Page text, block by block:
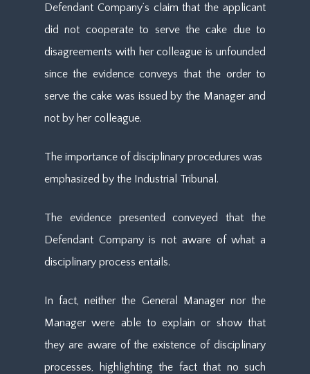
Defendant Company’s claim that the applicant
did not cooperate to serve the cake due to
disagreements with her colleague is unfounded
since the evidence conveys that the order to
serve the cake was issued by the Manager and
not by her colleague.
The importance of disciplinary procedures was
emphasized by the Industrial Tribunal.
The evidence presented conveyed that the
Defendant Company is not aware of what a
disciplinary process entails.
In fact, neither the General Manager nor the
Manager were able to explain or show that
they are aware of the existence of disciplinary
processes, highlighting the fact that no such